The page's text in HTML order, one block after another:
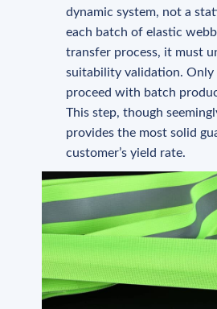
dynamic system, not a
each batch of elastic
transfer process, it must
suitability validation. Only
proceed with batch
This step, though
provides the most solid
customer’s yield rate.